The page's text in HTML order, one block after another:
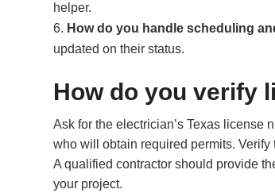
helper.
How do you handle scheduling
updated on their status.
How do you verify
Ask for the electrician’s Texas license
who will obtain required permits.
A qualified contractor should provide
your project.